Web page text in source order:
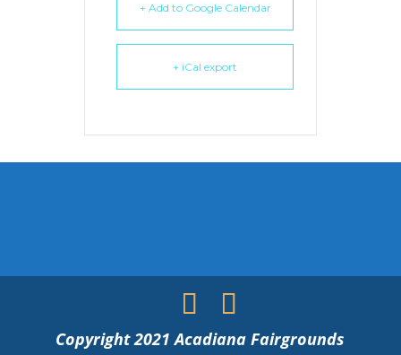
+ Add to Google Calendar
+ iCal export
Copyright 2021 Acadiana Fairgrounds